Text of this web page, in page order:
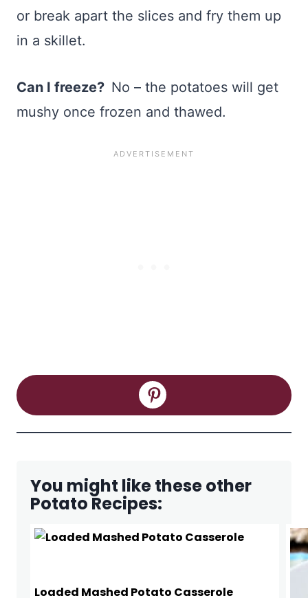
or break apart the slices and fry them up
in a skillet.
Can I freeze? No – the potatoes will get
mushy once frozen and thawed.
You might like these other
Potato Recipes:
Loaded Mashed Potato Casserole